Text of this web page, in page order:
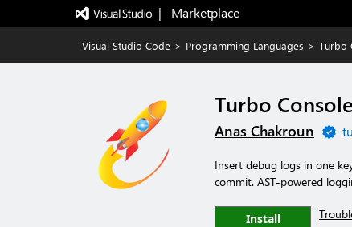
|   Marketplace
Visual Studio Code > Programming Languages > Turbo
Turbo
Anas Chakroun
Insert debug logs in one
commit. AST-powered
Install